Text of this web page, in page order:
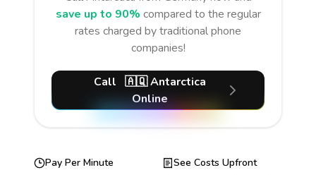
save up to 90% compared to the regular
rates charged by traditional phone
companies!
Call 🇦🇶Antarctica
Online
Pay Per Minute
See Costs Upfront